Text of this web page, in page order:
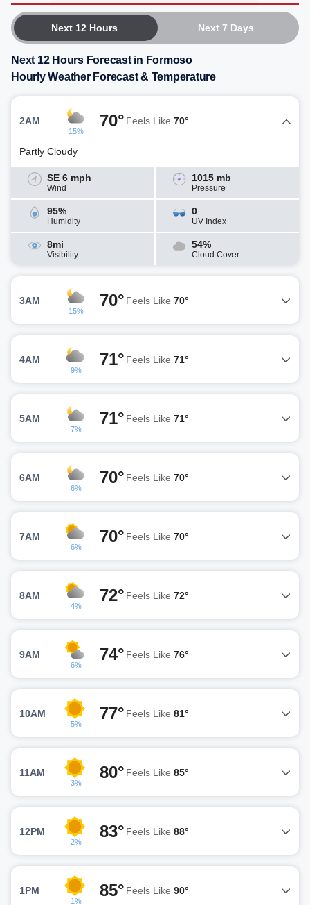
Next 12 Hours Next 7 Days
Next 12 Hours Forecast in Formoso
Hourly Weather Forecast & Temperature
2AM
15%
70° Feels Like 70°
Partly Cloudy
SE 6 mph
Wind
1015 mb
Pressure
95%
Humidity
0
UV Index
8mi
Visibility
54%
Cloud Cover
3AM
15%
70° Feels Like 70°
4AM
9%
71° Feels Like 71°
5AM
7%
71° Feels Like 71°
6AM
6%
70° Feels Like 70°
7AM
6%
70° Feels Like 70°
8AM
4%
72° Feels Like 72°
9AM
6%
74° Feels Like 76°
10AM
5%
77° Feels Like 81°
11AM
3%
80° Feels Like 85°
12PM
2%
83° Feels Like 88°
1PM
1%
85° Feels Like 90°